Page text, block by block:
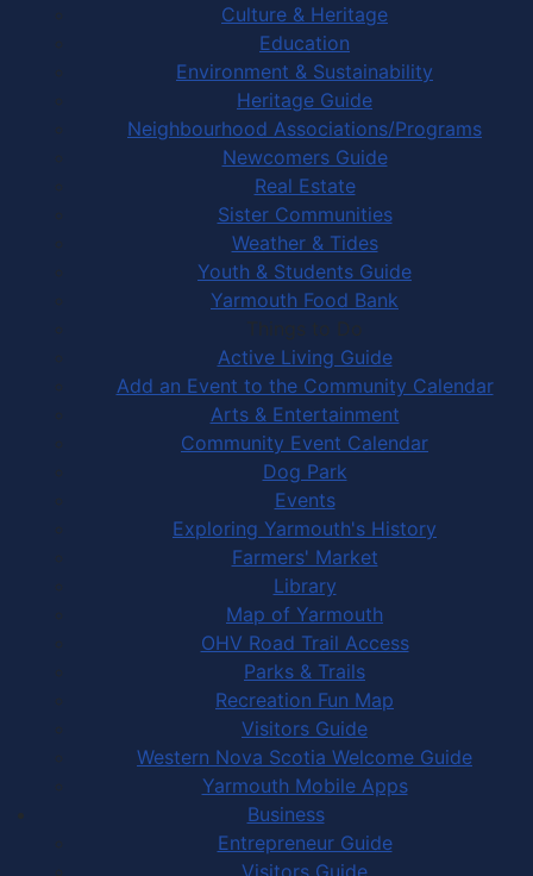
Culture & Heritage
Education
Environment & Sustainability
Heritage Guide
Neighbourhood Associations/Programs
Newcomers Guide
Real Estate
Sister Communities
Weather & Tides
Youth & Students Guide
Yarmouth Food Bank
Things to Do
Active Living Guide
Add an Event to the Community Calendar
Arts & Entertainment
Community Event Calendar
Dog Park
Events
Exploring Yarmouth's History
Farmers' Market
Library
Map of Yarmouth
OHV Road Trail Access
Parks & Trails
Recreation Fun Map
Visitors Guide
Western Nova Scotia Welcome Guide
Yarmouth Mobile Apps
Business
Entrepreneur Guide
Visitors Guide